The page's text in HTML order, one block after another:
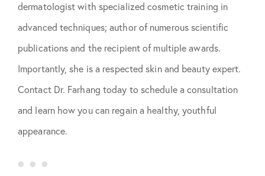
dermatologist with specialized cosmetic training in
advanced techniques; author of numerous scientific
publications and the recipient of multiple awards.
Importantly, she is a respected skin and beauty expert.
Contact Dr. Farhang today to schedule a consultation
and learn how you can regain a healthy, youthful
appearance.